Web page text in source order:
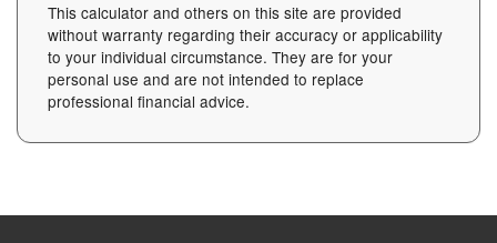
This calculator and others on this site are provided
without warranty regarding their accuracy or applicability
to your individual circumstance. They are for your
personal use and are not intended to replace
professional financial advice.